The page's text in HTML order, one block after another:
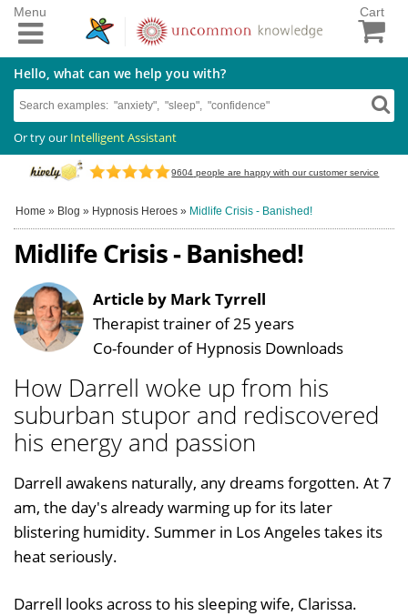
Cart
Hello, what can we help you with?
Or try our Intelligent Assistant
9604 people are happy with our customer service
Menu
Home » Blog » Hypnosis Heroes » Midlife Crisis - Banished!
Midlife Crisis - Banished!
Article by Mark Tyrrell
Therapist trainer of 25 years
Co-founder of Hypnosis Downloads
How Darrell woke up from his
suburban stupor and rediscovered
his energy and passion
Darrell awakens naturally, any dreams forgotten. At 7
am, the day's already warming up for its later
blistering humidity. Summer in Los Angeles takes its
heat seriously.
Darrell looks across to his sleeping wife, Clarissa.